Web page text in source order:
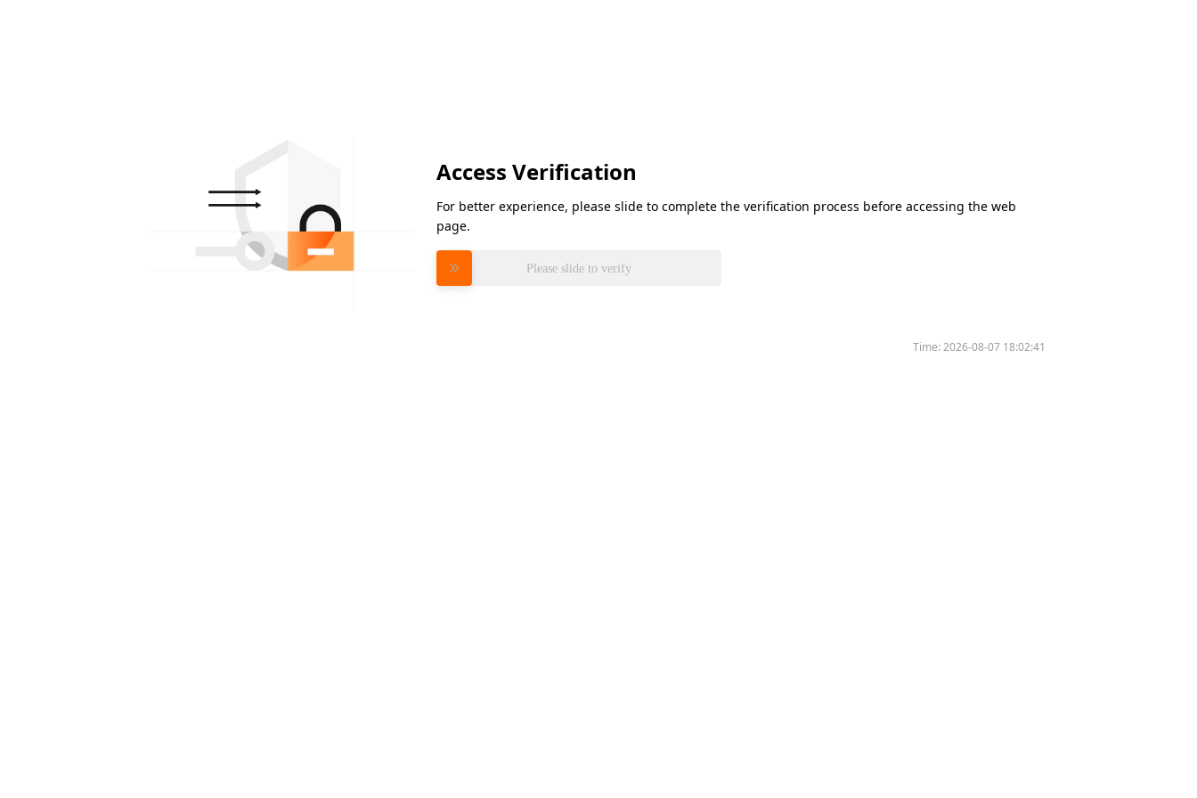
Access Verification
For better experience, please slide to complete the verification process before accessing the web
page.
Please slide to verify
Time:2026-08-07 18:02:41